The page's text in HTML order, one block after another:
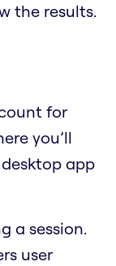
the results.
for
you’ll
desktop app
a session.
user